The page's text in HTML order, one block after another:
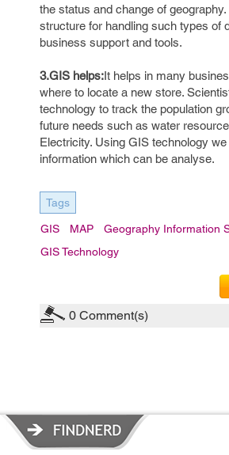
the status and change of
structure for handling such types of
business support and tools.
3.GIS helps:It helps in many
where to locate a new store.
technology to track the population
future needs such as water
Electricity. Using GIS technology
information which can be analyse.
Tags
GIS MAP
Geography Information
GIS Technology
0 Comment(s)